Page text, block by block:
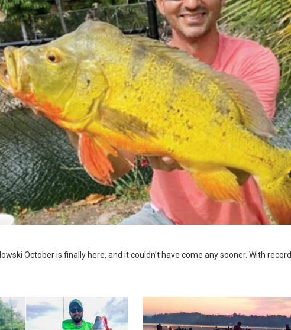
October is finally here, and it couldn’t have come any sooner. With